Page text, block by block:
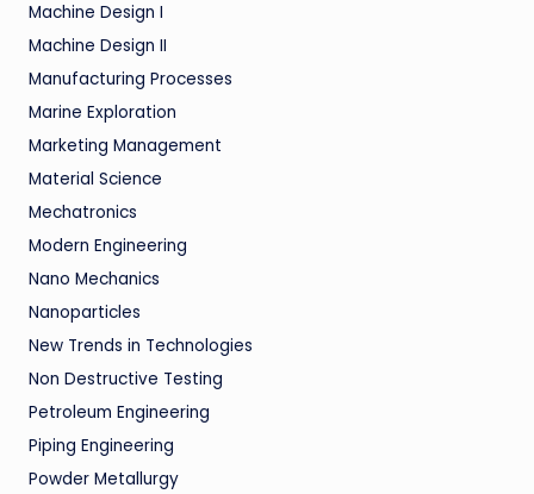
Machine Design I
Machine Design II
Manufacturing Processes
Marine Exploration
Marketing Management
Material Science
Mechatronics
Modern Engineering
Nano Mechanics
Nanoparticles
New Trends in Technologies
Non Destructive Testing
Petroleum Engineering
Piping Engineering
Powder Metallurgy